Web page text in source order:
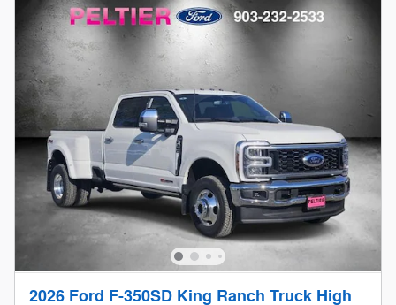
2026 Ford F-350SD King Ranch Truck High